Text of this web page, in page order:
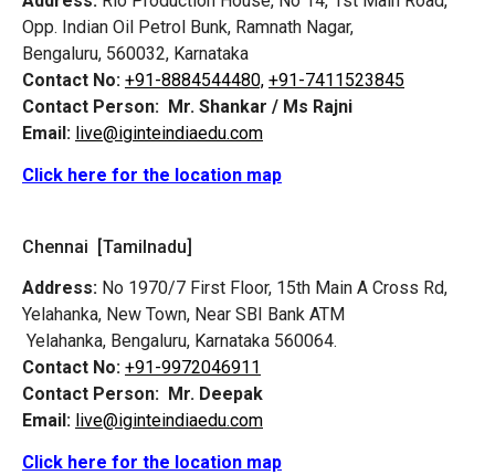
Opp. Indian Oil Petrol Bunk, Ramnath Nagar,
Bengaluru, 560032, Karnataka
Contact No: +91-8884544480, +91-7411523845
Contact Person: Mr. Shankar / Ms Rajni
Email: live@iginteindiaedu.com
Click here for the location map
Chennai [Tamilnadu]
Address: No 1970/7 First Floor, 15th Main A Cross Rd,
Yelahanka, New Town, Near SBI Bank ATM
Yelahanka, Bengaluru, Karnataka 560064.
Contact No: +91-9972046911
Contact Person: Mr. Deepak
Email: live@iginteindiaedu.com
Click here for the location map